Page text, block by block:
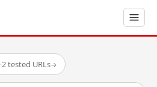
·2 tested URLs→